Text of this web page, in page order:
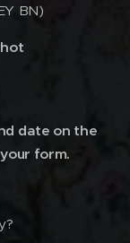
BN)
date on the
form.